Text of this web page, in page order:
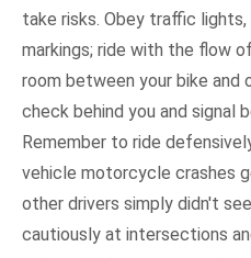
take risks. Obey traffic lights,
markings; ride with the flow
room between your bike and
check behind you and signal
Remember to ride
vehicle motorcycle crashes
other drivers simply didn't
cautiously at intersections